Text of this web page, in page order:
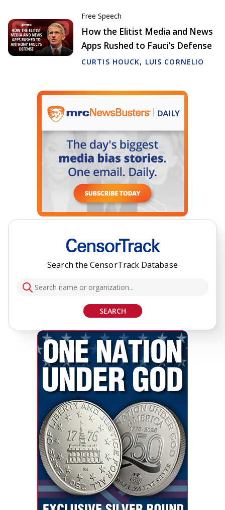
Free Speech
How the Elitist Media and News
Apps Rushed to Fauci’s Defense
CURTIS HOUCK, LUIS CORNELIO
Search the CensorTrack Database
SEARCH